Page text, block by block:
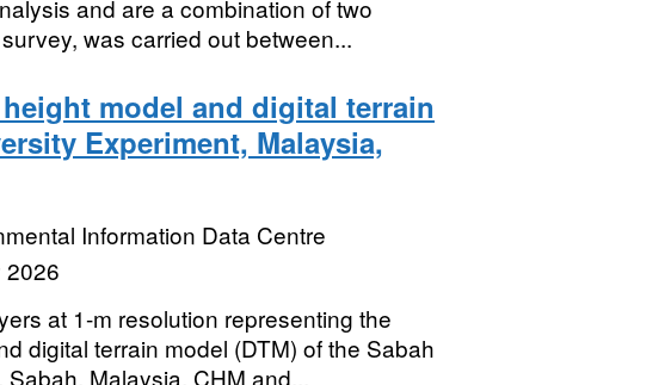
and are a combination of two
was carried out between...
model and digital terrain
Experiment, Malaysia,
Information Data Centre
2026
at 1-m resolution representing the
digital terrain model (DTM) of the Sabah
Malaysia. CHM and...